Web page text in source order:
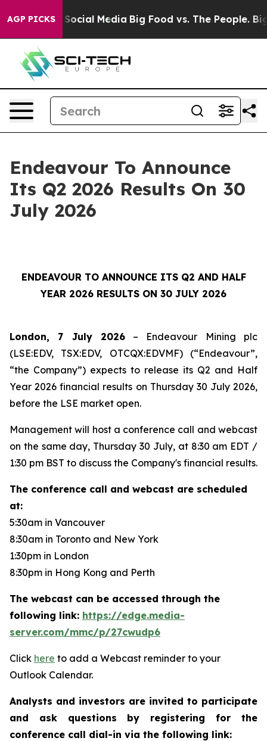
AGP PICKSon Social Media Big Food vs. The People. Big
Endeavour To Announce
Its Q2 2026 Results On 30
July 2026
ENDEAVOUR TO ANNOUNCE ITS Q2 AND HALF
YEAR 2026 RESULTS ON 30 JULY 2026
London, 7 July 2026– Endeavour Mining plc
(LSE:EDV, TSX:EDV, OTCQX:EDVMF) (“Endeavour”,
“the Company”) expects to release its Q2 and Half
Year 2026 financial results on Thursday 30 July 2026,
before the LSE market open.
Management will host a conference call and webcast
on the same day, Thursday 30 July, at 8:30 am EDT /
1:30 pm BST to discuss the Company's financial results.
The conference call and webcast are scheduled
at:
5:30am in Vancouver
8:30am in Toronto and New York
1:30pm in London
8:30pm in Hong Kong and Perth
The webcast can be accessed through the
following link: https://edge.media-
server.com/mmc/p/27cwudp6
Click here to add a Webcast reminder to your
Outlook Calendar.
Analysts and investors are invited to participate
and ask questions by registering for the
conference call dial-in via the following link: